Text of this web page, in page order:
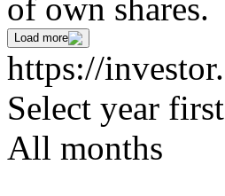
of own shares.
Load more
https://
Select year first
All months